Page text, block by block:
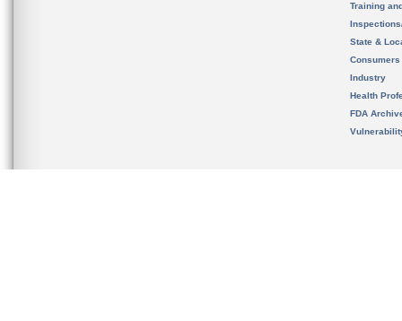
Training
State &
Consumers
Industry
Health
FDA